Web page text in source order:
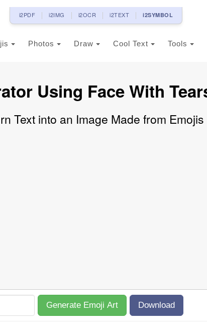
i2PDF i2IMG i2OCR i2TEXT i2SYMBOL
Photos Draw Cool Text Tools
Using Face With
Text into an Image Made from Emojis
Generate Emoji Art Download